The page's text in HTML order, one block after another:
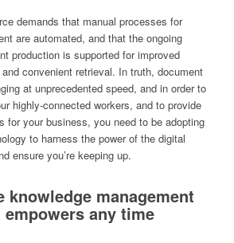
demands that manual processes for
are automated, and that the ongoing
production is supported for improved
convenient retrieval. In truth, document
at unprecedented speed, and in order to
highly-connected workers, and to provide
for your business, you need to be adopting
to harness the power of the digital
ensure you’re keeping up.
knowledge management
any time